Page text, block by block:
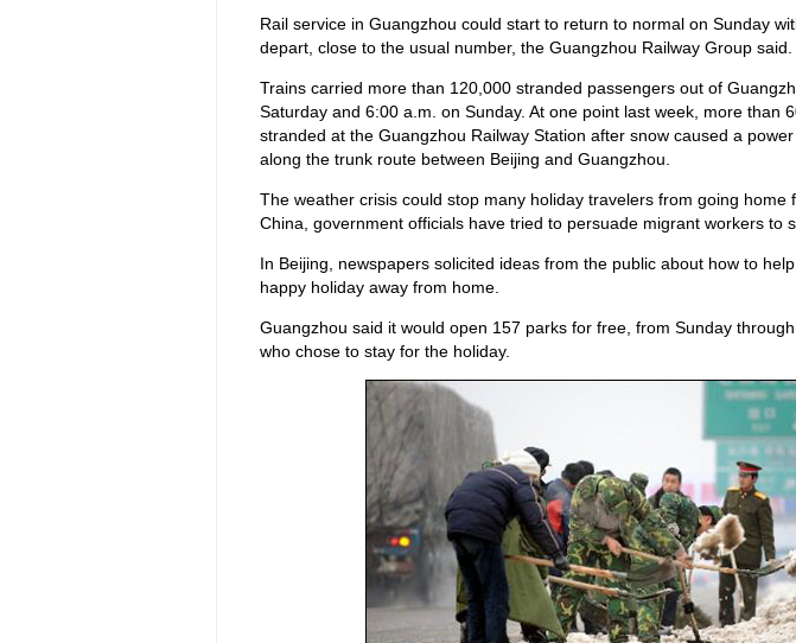
Rail service in Guangzhou could start to return to normal on Sunday
depart, close to the usual number, the Guangzhou Railway Group said.
Trains carried more than 120,000 stranded passengers out of
Saturday and 6:00 a.m. on Sunday. At one point last week, more than
stranded at the Guangzhou Railway Station after snow caused a
along the trunk route between Beijing and Guangzhou.
The weather crisis could stop many holiday travelers from going home
China, government officials have tried to persuade migrant workers to
In Beijing, newspapers solicited ideas from the public about how to
happy holiday away from home.
Guangzhou said it would open 157 parks for free, from Sunday
who chose to stay for the holiday.